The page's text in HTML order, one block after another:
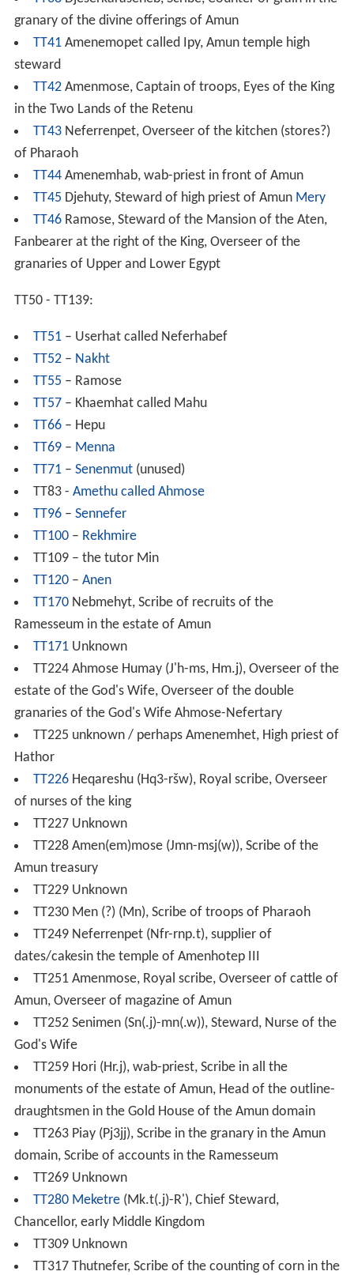
granary of the divine offerings of Amun
TT41Amenemopet called Ipy, Amun temple high
steward
TT42Amenmose, Captain of troops, Eyes of the King
in the Two Lands of the Retenu
TT43Neferrenpet, Overseer of the kitchen (stores?)
of Pharaoh
TT44Amenemhab, wab-priest in front of Amun
TT45 Djehuty, Steward of high priest of Amun Mery
TT46Ramose, Steward of the Mansion of the Aten,
Fanbearer at the right of the King, Overseer of the
granaries of Upper and Lower Egypt
TT50 - TT139:
TT51– Userhat called Neferhabef
TT52– Nakht
TT55 – Ramose
TT57– Khaemhat called Mahu
TT66– Hepu
TT69– Menna
TT71– Senenmut(unused)
TT83 - Amethu called Ahmose
TT96– Sennefer
TT100– Rekhmire
TT109 – the tutor Min
TT120– Anen
TT170Nebmehyt, Scribe of recruits of the
Ramesseum in the estate of Amun
TT171Unknown
TT224 Ahmose Humay (J'h-ms, Hm.j), Overseer of the
estate of the God's Wife, Overseer of the double
granaries of the God's Wife Ahmose-Nefertary
TT225 unknown / perhaps Amenemhet, High priest of
Hathor
TT226Heqareshu (Hq3-ršw), Royal scribe, Overseer
of nurses of the king
TT227 Unknown
TT228 Amen(em)mose (Jmn-msj(w)), Scribe of the
Amun treasury
TT229 Unknown
TT230 Men (?) (Mn), Scribe of troops of Pharaoh
TT249 Neferrenpet (Nfr-rnp.t), supplier of
dates/cakesin the temple of Amenhotep III
TT251 Amenmose, Royal scribe, Overseer of cattle of
Amun, Overseer of magazine of Amun
TT252 Senimen (Sn(.j)-mn(.w)), Steward, Nurse of the
God's Wife
TT259 Hori (Hr.j), wab-priest, Scribe in all the
monuments of the estate of Amun, Head of the outline-
draughtsmen in the Gold House of the Amun domain
TT263 Piay (Pj3jj), Scribe in the granary in the Amun
domain, Scribe of accounts in the Ramesseum
TT269 Unknown
TT280 Meketre(Mk.t(.j)-R'), Chief Steward,
Chancellor, early Middle Kingdom
TT309 Unknown
TT317 Thutnefer, Scribe of the counting of corn in the